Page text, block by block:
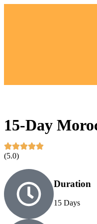
15-Day
(5.0)
Duration
15 Days